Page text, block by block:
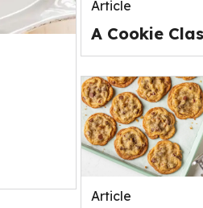
Article
A Cookie
Article